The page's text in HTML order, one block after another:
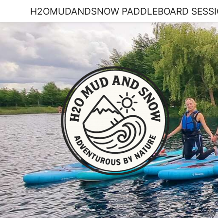
H2OMUDANDSNOW PADDLEBOARD